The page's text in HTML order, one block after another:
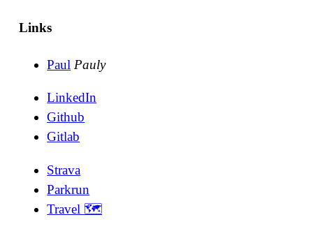
Links
Paul Pauly
LinkedIn
Github
Gitlab
Strava
Parkrun
Travel 🗺